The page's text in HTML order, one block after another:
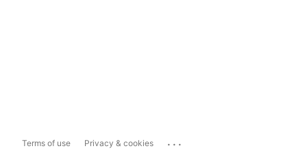
Terms of use Privacy & cookies ...